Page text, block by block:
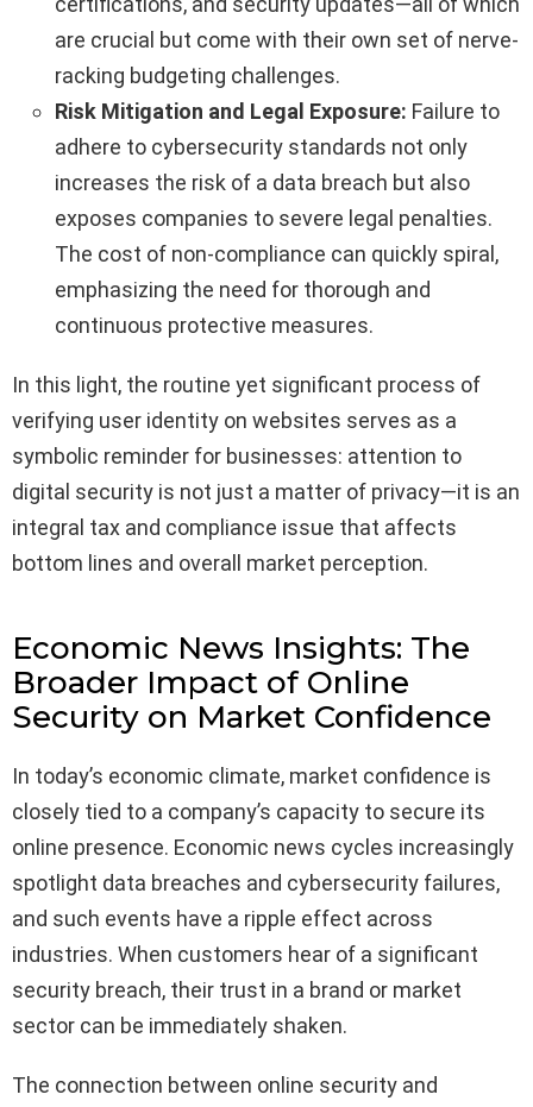
are crucial but come with their own set of nerve-
racking budgeting challenges.
Risk Mitigation and Legal Exposure: Failure to
adhere to cybersecurity standards not only
increases the risk of a data breach but also
exposes companies to severe legal penalties.
The cost of non-compliance can quickly spiral,
emphasizing the need for thorough and
continuous protective measures.
In this light, the routine yet significant process of
verifying user identity on websites serves as a
symbolic reminder for businesses: attention to
digital security is not just a matter of privacy—it is an
integral tax and compliance issue that affects
bottom lines and overall market perception.
Economic News Insights: The
Broader Impact of Online
Security on Market Confidence
In today’s economic climate, market confidence is
closely tied to a company’s capacity to secure its
online presence. Economic news cycles increasingly
spotlight data breaches and cybersecurity failures,
and such events have a ripple effect across
industries. When customers hear of a significant
security breach, their trust in a brand or market
sector can be immediately shaken.
The connection between online security and